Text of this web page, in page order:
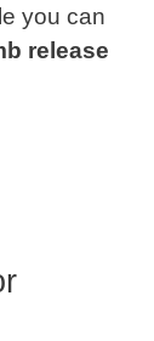
you can
release